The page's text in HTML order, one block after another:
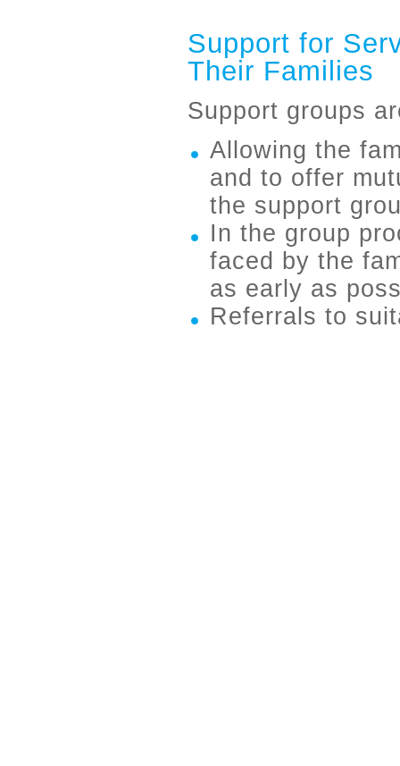
Support for
Their Families
Support groups
Allowing the
and to offer
the support
In the group
faced by the
as early as
Referrals to